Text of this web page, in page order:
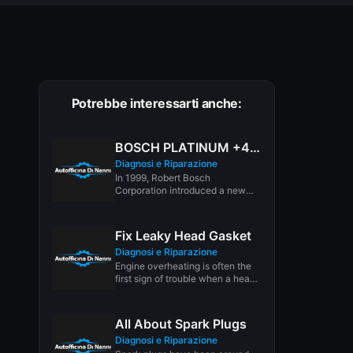
Potrebbe interessarti anche:
BOSCH PLATINUM +4 SPARK PLUGS
Diagnosi e Riparazione
In 1999, Robert Bosch
Corporation introduced a new
Fix Leaky Head Gasket
Diagnosi e Riparazione
Engine overheating is often the
first sign of trouble when a head
All About Spark Plugs
Diagnosi e Riparazione